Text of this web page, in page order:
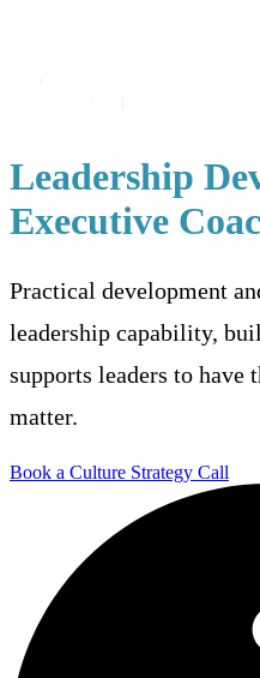
Leadership
Executive
Practical development
leadership capability,
supports leaders to have
matter.
Book a Culture Strategy Call